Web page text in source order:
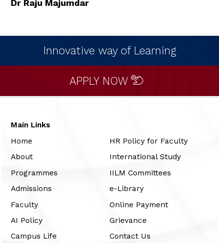
Dr Raju Majumdar
Innovative way of Learning
APPLY NOW
Main Links
Home
About
Programmes
Admissions
Faculty
AI Policy
Campus Life
HR Policy for Faculty
International Study
IILM Committees
e-Library
Online Payment
Grievance
Contact Us